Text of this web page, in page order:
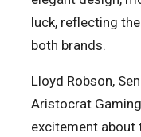
luck, reflecting
both brands.
Lloyd Robson,
Aristocrat
excitement about